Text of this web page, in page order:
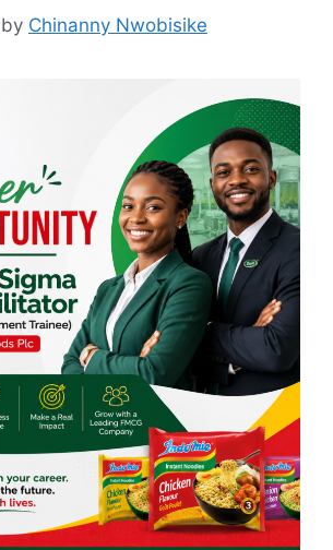
by Chinanny Nwobisike